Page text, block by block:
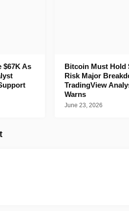
$67K As
Bitcoin Must Hold
Risk Major
TradingView
Warns
June 23, 2026